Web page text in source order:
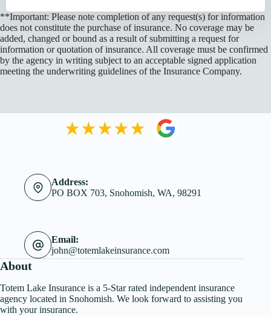
**Important: Please note completion of any request(s) for information
does not constitute the purchase of insurance. No coverage may be
added, changed or bound as a result of submitting a request for
information or quotation of insurance. All coverage must be confirmed
by the agency in writing subject to an acceptable signed application
meeting the underwriting guidelines of the Insurance Company.
Address:
PO BOX 703, Snohomish, WA, 98291
Email:
john@totemlakeinsurance.com
About
Totem Lake Insurance is a 5-Star rated independent insurance
agency located in Snohomish. We look forward to assisting you
with your insurance.